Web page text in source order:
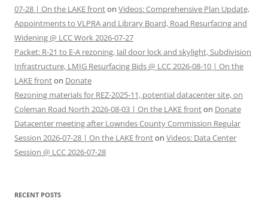
07-28 | On the LAKE fronton Videos: Comprehensive Plan Update,
Appointments to VLPRA and Library Board, Road Resurfacing and
Widening @ LCC Work 2026-07-27
Packet: R-21 to E-A rezoning, Jail door lock and skylight, Subdivision
Infrastructure, LMIG Resurfacing Bids @ LCC 2026-08-10 | On the
LAKE fronton Donate
Rezoning materials for REZ-2025-11, potential datacenter site, on
Coleman Road North 2026-08-03 | On the LAKE fronton Donate
Datacenter meeting after Lowndes County Commission Regular
Session 2026-07-28 | On the LAKE fronton Videos: Data Center
Session @ LCC 2026-07-28
RECENT POSTS